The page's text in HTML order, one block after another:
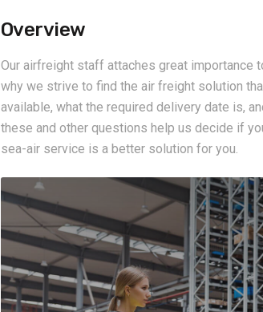
Overview
Our airfreight staff attaches great importance
why we strive to find the air freight solution
available, what the required delivery date is,
these and other questions help us decide if
sea-air service is a better solution for you.